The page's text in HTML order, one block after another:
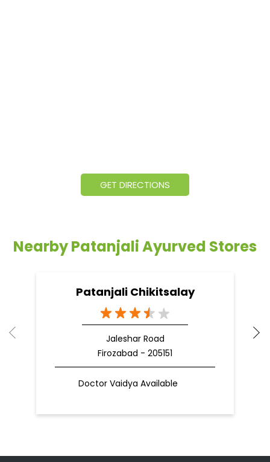
GET DIRECTIONS
Nearby Patanjali Ayurved Stores
Patanjali Chikitsalay
Jaleshar Road
Firozabad - 205151
Doctor Vaidya Available